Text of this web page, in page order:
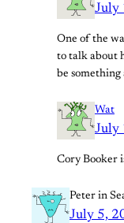
July
One of the
to talk about
be something
Wat
July
Cory Booker
Peter in
July 5,